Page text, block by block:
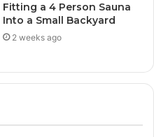
Fitting a 4 Person Sauna
Into a Small Backyard
2 weeks ago